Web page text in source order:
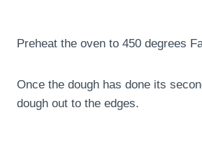
Preheat the oven to 450 degrees
Once the dough has done its
dough out to the edges.